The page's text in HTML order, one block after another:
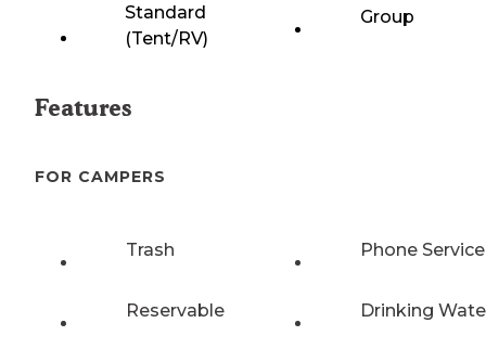
Standard
(Tent/RV)
Group
Features
FOR CAMPERS
Trash Phone Service
Reservable Drinking